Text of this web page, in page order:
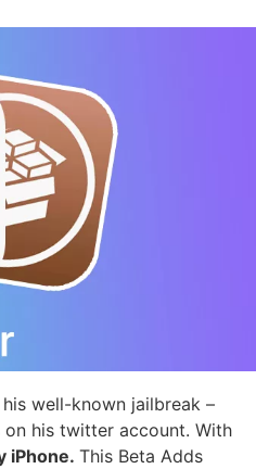
well-known jailbreak –
on his twitter account. With
iPhone. This Beta Adds